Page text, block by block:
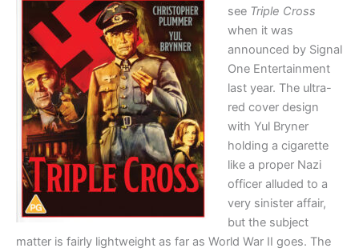
see Triple Cross
when it was
announced by Signal
One Entertainment
last year. The ultra-
red cover design
with Yul Bryner
holding a cigarette
like a proper Nazi
officer alluded to a
very sinister affair,
but the subject
matter is fairly lightweight as far as World War II goes. The